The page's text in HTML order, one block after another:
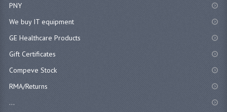
PNY
We buy IT equipment
GE Healthcare Products
Gift Certificates
Compeve Stock
RMA/Returns
...